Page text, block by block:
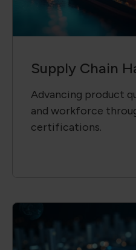
Supply Chain
Advancing product
and workforce
certifications.